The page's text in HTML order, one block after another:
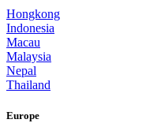
Hongkong
Indonesia
Macau
Malaysia
Nepal
Thailand
Europe